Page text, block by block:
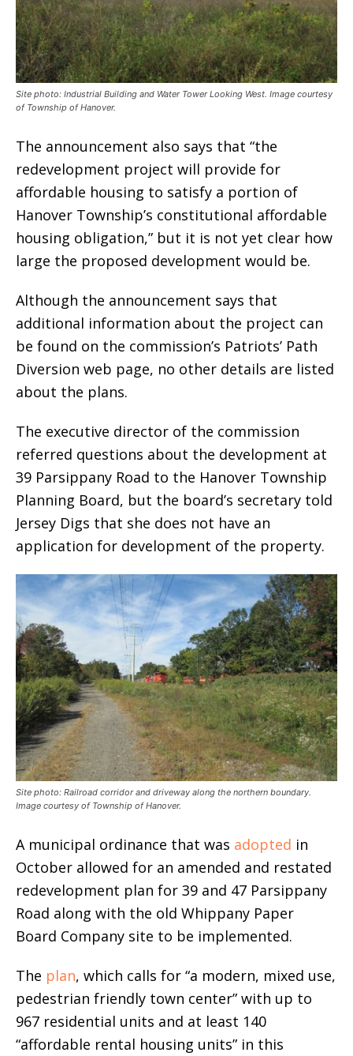
Site photo: Industrial Building and Water Tower Looking West. Image courtesy
of Township of Hanover.
The announcement also says that “the
redevelopment project will provide for
affordable housing to satisfy a portion of
Hanover Township’s constitutional affordable
housing obligation,” but it is not yet clear how
large the proposed development would be.
Although the announcement says that
additional information about the project can
be found on the commission’s Patriots’ Path
Diversion web page, no other details are listed
about the plans.
The executive director of the commission
referred questions about the development at
39 Parsippany Road to the Hanover Township
Planning Board, but the board’s secretary told
Jersey Digs that she does not have an
application for development of the property.
Site photo: Railroad corridor and driveway along the northern boundary.
Image courtesy of Township of Hanover.
A municipal ordinance that was adopted in
October allowed for an amended and restated
redevelopment plan for 39 and 47 Parsippany
Road along with the old Whippany Paper
Board Company site to be implemented.
The plan, which calls for “a modern, mixed use,
pedestrian friendly town center” with up to
967 residential units and at least 140
“affordable rental housing units” in this